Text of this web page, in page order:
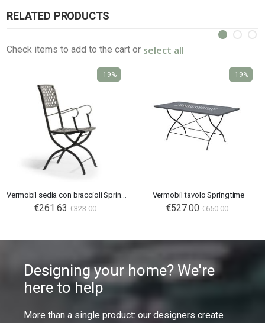
RELATED PRODUCTS
Check items to add to the cart or select all
€261.63 €323.00
-19%
Vermobil tavolo Springtime
Special
Price
€527.00 €650.00
-19%
Designing your home? We're
here to help
More than a single product: our designers create